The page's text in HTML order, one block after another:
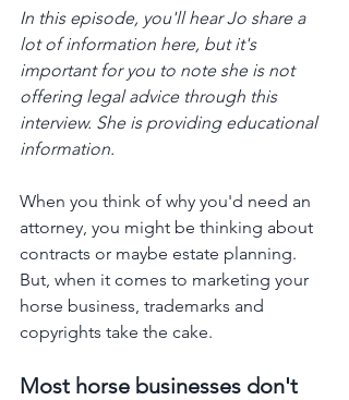
In this episode, you'll hear Jo share a
lot of information here, but it's
important for you to note she is not
offering legal advice through this
interview. She is providing educational
information.
When you think of why you'd need an
attorney, you might be thinking about
contracts or maybe estate planning.
But, when it comes to marketing your
horse business, trademarks and
copyrights take the cake.
Most horse businesses don't